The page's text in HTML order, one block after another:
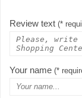
Review text (*
Your name (*